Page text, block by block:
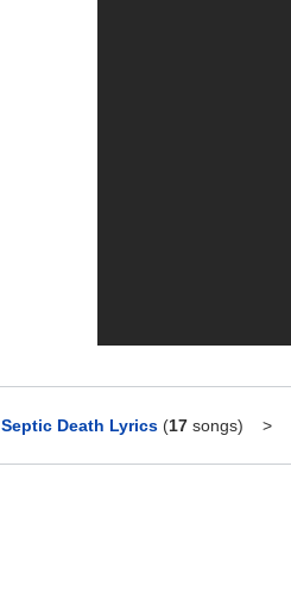
Septic Death Lyrics (17 songs) >